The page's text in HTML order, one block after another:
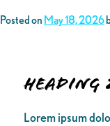
Posted on May 18, 2026
Heading
Lorem ipsum